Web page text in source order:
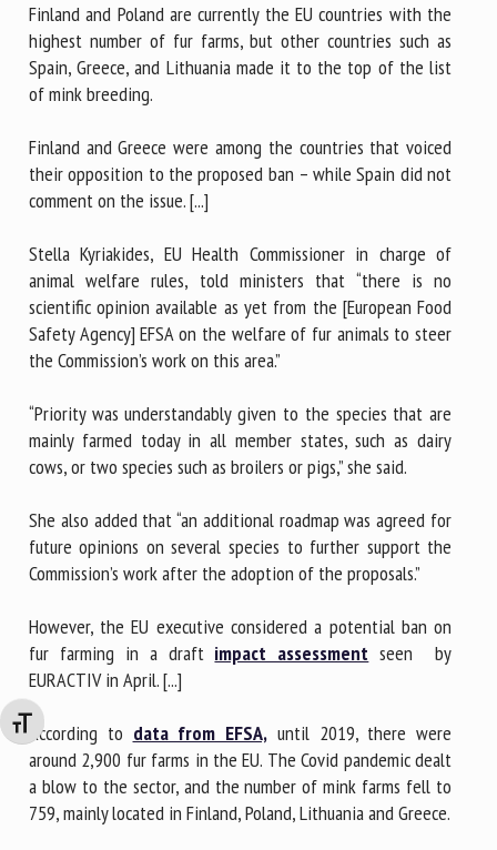
Changer la taille de la police
Finland and Poland are currently the EU countries with the
highest number of fur farms, but other countries such as
Spain, Greece, and Lithuania made it to the top of the list
of mink breeding.
Finland and Greece were among the countries that voiced
their opposition to the proposed ban – while Spain did not
comment on the issue. [...]
Stella Kyriakides, EU Health Commissioner in charge of
animal welfare rules, told ministers that “there is no
scientific opinion available as yet from the [European Food
Safety Agency] EFSA on the welfare of fur animals to steer
the Commission’s work on this area.”
“Priority was understandably given to the species that are
mainly farmed today in all member states, such as dairy
cows, or two species such as broilers or pigs,” she said.
She also added that “an additional roadmap was agreed for
future opinions on several species to further support the
Commission’s work after the adoption of the proposals.”
However, the EU executive considered a potential ban on
fur farming in a draft impact assessment seen by
EURACTIV in April. [...]
According to data from EFSA, until 2019, there were
around 2,900 fur farms in the EU. The Covid pandemic dealt
a blow to the sector, and the number of mink farms fell to
759, mainly located in Finland, Poland, Lithuania and Greece.